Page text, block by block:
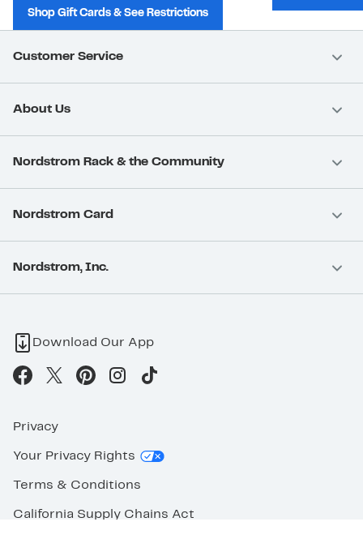
Shop Gift Cards & See Restrictions
Customer Service
About Us
Nordstrom Rack & the Community
Nordstrom Card
Nordstrom, Inc.
Download Our App
Privacy
Your Privacy Rights
Terms & Conditions
California Supply Chains Act